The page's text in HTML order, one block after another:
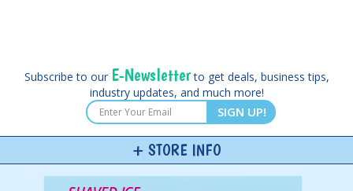
Subscribe to our E-Newsletterto get deals, business tips,
industry updates, and much more!
SIGN UP!
STORE INFO